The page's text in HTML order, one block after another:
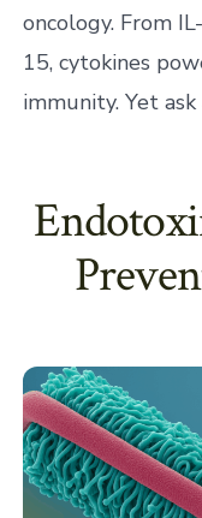
oncology. From
15, cytokines
immunity. Yet ask